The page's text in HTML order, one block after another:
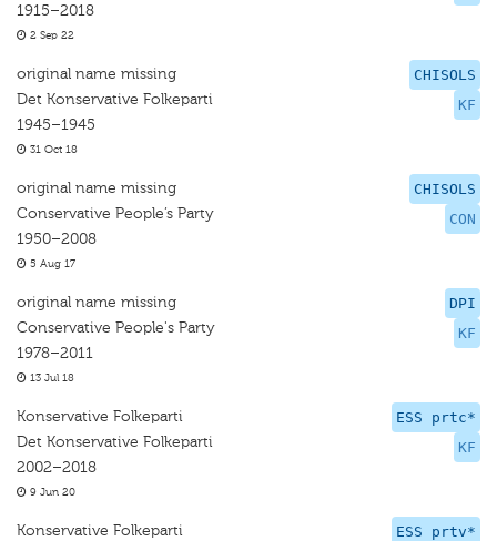
1915–2018
2 Sep 22
CHISOLS
KF
original name missing
Det Konservative Folkeparti
1945–1945
31 Oct 18
CHISOLS
CON
original name missing
Conservative People’s Party
1950–2008
5 Aug 17
DPI
KF
original name missing
Conservative People's Party
1978–2011
13 Jul 18
ESS prtc*
KF
Konservative Folkeparti
Det Konservative Folkeparti
2002–2018
9 Jun 20
ESS prtv*
Konservative Folkeparti